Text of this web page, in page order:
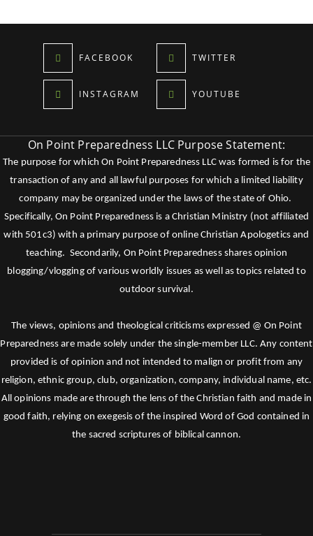
FACEBOOK TWITTER
INSTAGRAM YOUTUBE
On Point Preparedness LLC Purpose Statement:
The purpose for which On Point Preparedness LLC was formed is for the
transaction of any and all lawful purposes for which a limited liability
company may be organized under the laws of the state of Ohio.
Specifically, On Point Preparedness is a Christian Ministry (not affiliated
with 501c3) with a primary purpose of online Christian Apologetics and
teaching. Secondarily, On Point Preparedness shares opinion
blogging/vlogging of various worldly issues as well as topics related to
outdoor survival.
The views, opinions and theological criticisms expressed @ On Point
Preparedness are made solely under the single-member LLC. Any content
provided is of opinion and not intended to malign or profit from any
religion, ethnic group, club, organization, company, individual name, etc.
All opinions made are through the lens of the Christian faith and made in
good faith, relying on exegesis of the inspired Word of God contained in
the sacred scriptures of biblical cannon.